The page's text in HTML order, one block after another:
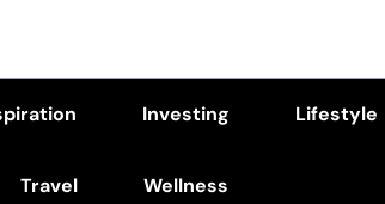
Investing Lifestyle
Travel Wellness